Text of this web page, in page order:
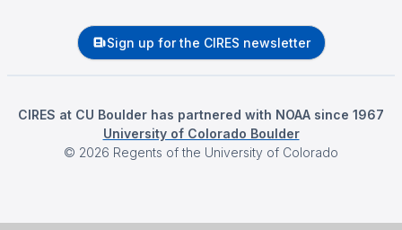
Sign up for the CIRES newsletter
CIRES at CU Boulder has partnered with NOAA since 1967
University of Colorado Boulder
© 2026 Regents of the University of Colorado